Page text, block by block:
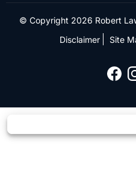
© Copyright 2026 Robert
Disclaimer
Site